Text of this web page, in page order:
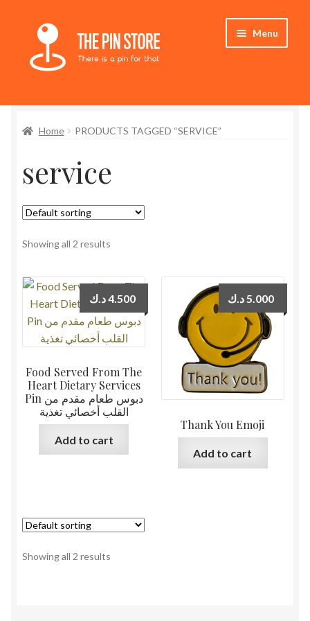
Skip
navigation
Skip
content
Menu
Store
My Account
Who We Are
Home PRODUCTS TAGGED “SERVICE”
service
Showing all 2 results
Food Served From The
Heart Dietary Services
Pin دبوس طعام مقدم من
القلب أخصائي تغذية
4.500د.ك
Add to cart
Thank You Emoji
5.000 د.ك
Add to cart
Showing all 2 results